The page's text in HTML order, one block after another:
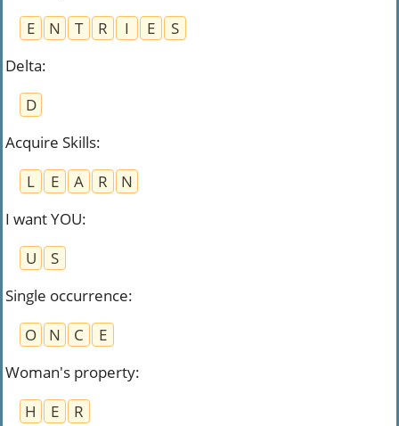
E
N T R I E
S
Delta:
D
Acquire Skills:
L
E A R
N
I want YOU:
U
S
Single occurrence:
O
N C
E
Woman's property:
H
E
R